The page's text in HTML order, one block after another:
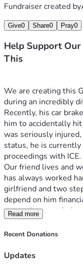
Fundraiser created by
Give0 Share0 Pray0
Help Support
This
We are creating this
during an incredibly
Recently, his car
him to accidentally
was seriously
status, he is
proceedings with ICE.
Our friend lives and
has always worked
girlfriend and two
depend on him
money home to help
making sure they
they need to live.
and hardship. Being
Read more
Recent Donations
Updates